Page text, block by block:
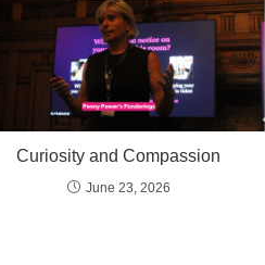
Curiosity and Compassion
June 23, 2026